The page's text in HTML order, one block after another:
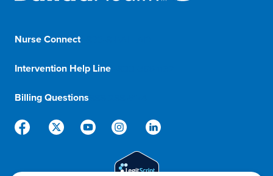
Nurse Connect1-833-8-BALLAD
Intervention Help Line
Billing Questions